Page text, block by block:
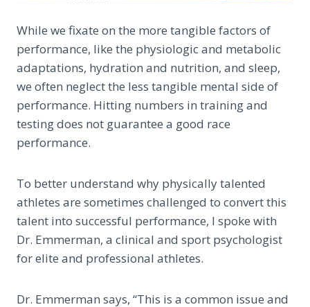
While we fixate on the more tangible factors of
performance, like the physiologic and metabolic
adaptations, hydration and nutrition, and sleep,
we often neglect the less tangible mental side of
performance. Hitting numbers in training and
testing does not guarantee a good race
performance.
To better understand why physically talented
athletes are sometimes challenged to convert this
talent into successful performance, I spoke with
Dr. Emmerman, a clinical and sport psychologist
for elite and professional athletes.
Dr. Emmerman says, “This is a common issue and